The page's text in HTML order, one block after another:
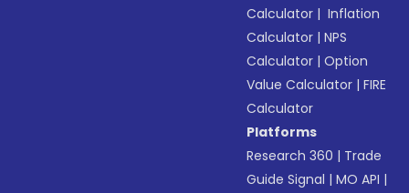
Calculator | Inflation
Calculator |NPS
Calculator |Option
Value Calculator |FIRE
Calculator
Platforms
Research 360 | Trade
Guide Signal |MO API |